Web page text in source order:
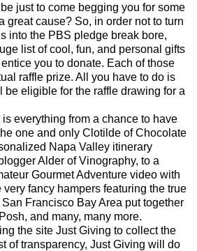
just to come begging you for some
great cause? So, in order not to turn
into the PBS pledge break bore,
list of cool, fun, and personal gifts
you to donate. Each of those
raffle prize. All you have to do is
be eligible for the raffle drawing for a
everything from a chance to have
one and only Clotilde of Chocolate
Napa Valley itinerary
Alder of Vinography, to a
Gourmet Adventure video with
fancy hampers featuring the true
Francisco Bay Area put together
and many, many more.
the site Just Giving to collect the
of transparency, Just Giving will do